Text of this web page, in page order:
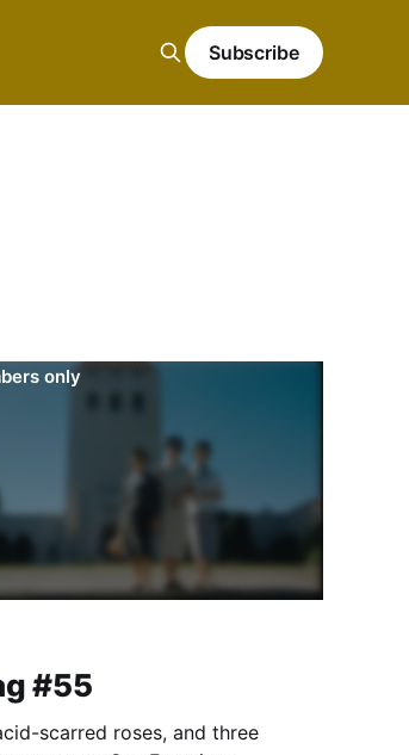
Subscribe
only
#55
scarred roses, and three